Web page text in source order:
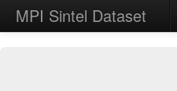
MPI Sintel Dataset